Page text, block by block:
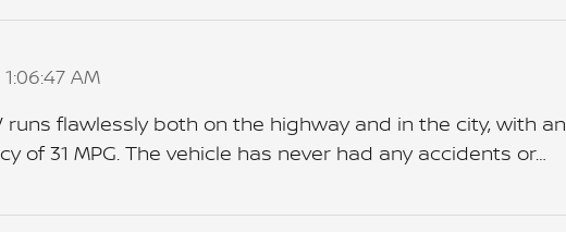
AM
runs flawlessly both on the highway and in the city, with an
of 31 MPG. The vehicle has never had any accidents or…